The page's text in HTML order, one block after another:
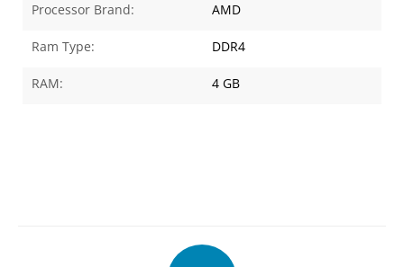
Processor Brand:
AMD
Ram Type: DDR4
RAM: 4 GB